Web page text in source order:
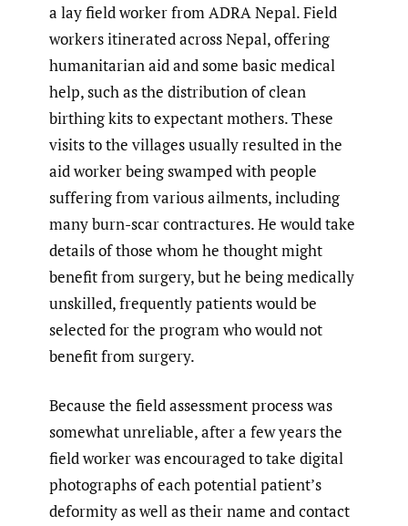
a lay field worker from ADRA Nepal. Field
workers itinerated across Nepal, offering
humanitarian aid and some basic medical
help, such as the distribution of clean
birthing kits to expectant mothers. These
visits to the villages usually resulted in the
aid worker being swamped with people
suffering from various ailments, including
many burn-scar contractures. He would take
details of those whom he thought might
benefit from surgery, but he being medically
unskilled, frequently patients would be
selected for the program who would not
benefit from surgery.
Because the field assessment process was
somewhat unreliable, after a few years the
field worker was encouraged to take digital
photographs of each potential patient’s
deformity as well as their name and contact